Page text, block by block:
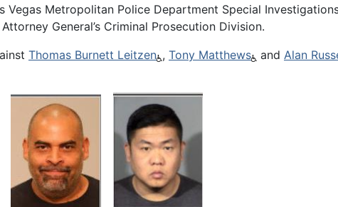
Vegas Metropolitan Police Department Special
General’s Criminal Prosecution Division.
Thomas Burnett Leitzen , Tony Matthews and Alan